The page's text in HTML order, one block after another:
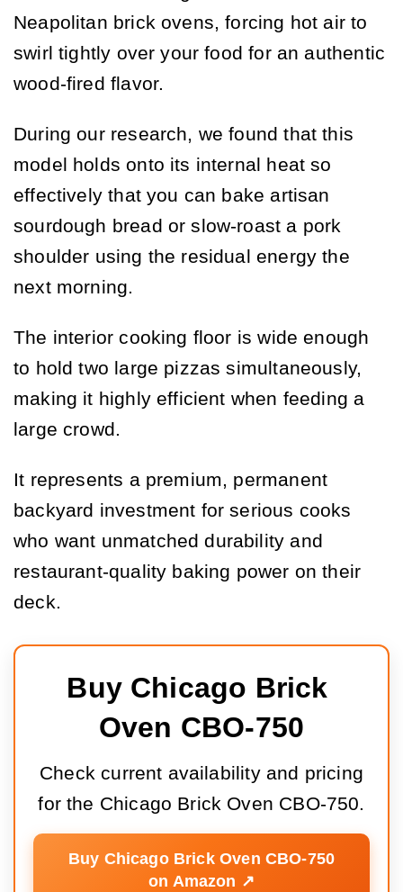
Neapolitan brick ovens, forcing hot air to
swirl tightly over your food for an authentic
wood-fired flavor.
During our research, we found that this
model holds onto its internal heat so
effectively that you can bake artisan
sourdough bread or slow-roast a pork
shoulder using the residual energy the
next morning.
The interior cooking floor is wide enough
to hold two large pizzas simultaneously,
making it highly efficient when feeding a
large crowd.
It represents a premium, permanent
backyard investment for serious cooks
who want unmatched durability and
restaurant-quality baking power on their
deck.
Buy Chicago Brick
Oven CBO-750
Check current availability and pricing
for the Chicago Brick Oven CBO-750.
Buy Chicago Brick Oven CBO-750
on Amazon ↗️